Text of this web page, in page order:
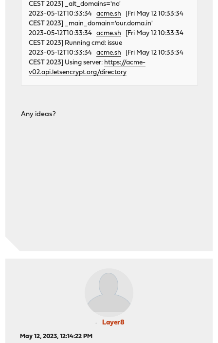
CEST 2023] _alt_domains='no'
2023-05-12T10:33:34acme.sh [Fri May 12 10:33:34
CEST 2023] _main_domain='our.doma.in'
2023-05-12T10:33:34acme.sh [Fri May 12 10:33:34
CEST 2023] Running cmd: issue
2023-05-12T10:33:34acme.sh [Fri May 12 10:33:34
CEST 2023] Using server: https://acme-
v02.api.letsencrypt.org/directory
Any ideas?
Layer8
May 12, 2023, 12:14:22 PM